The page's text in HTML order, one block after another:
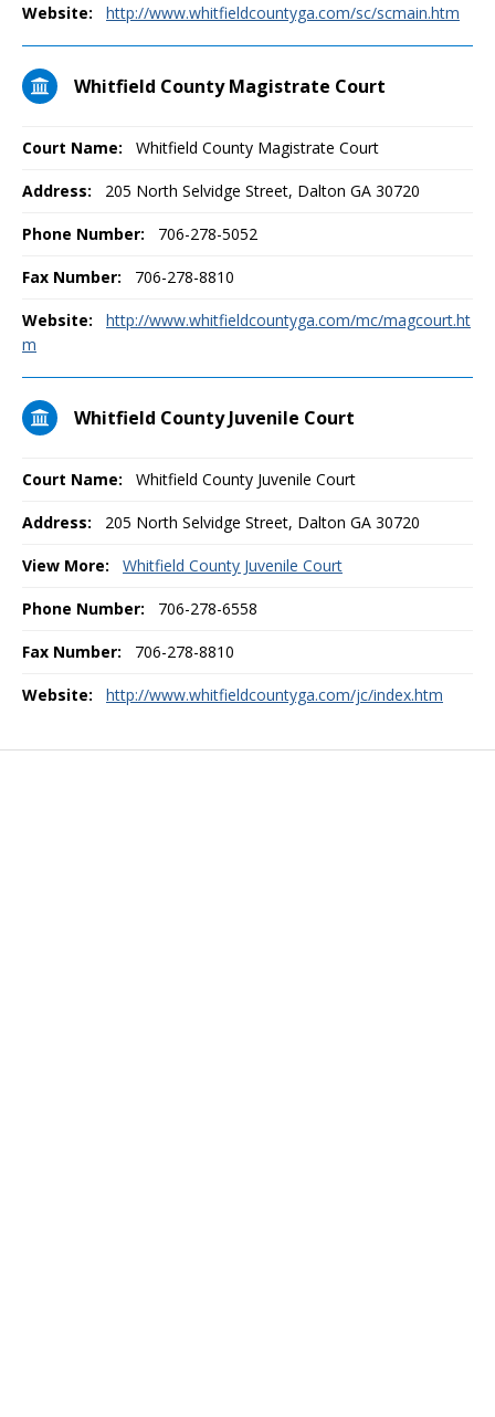
Website: http://www.whitfieldcountyga.com/sc/scmain.htm
Whitfield County Magistrate Court
Court Name: Whitfield County Magistrate Court
Address: 205 North Selvidge Street, Dalton GA 30720
Phone Number: 706-278-5052
Fax Number: 706-278-8810
Website:
http://www.whitfieldcountyga.com/mc/magcourt.ht
m
Whitfield County Juvenile Court
Court Name: Whitfield County Juvenile Court
Address: 205 North Selvidge Street, Dalton GA 30720
View More: Whitfield County Juvenile Court
Phone Number: 706-278-6558
Fax Number: 706-278-8810
Website: http://www.whitfieldcountyga.com/jc/index.htm